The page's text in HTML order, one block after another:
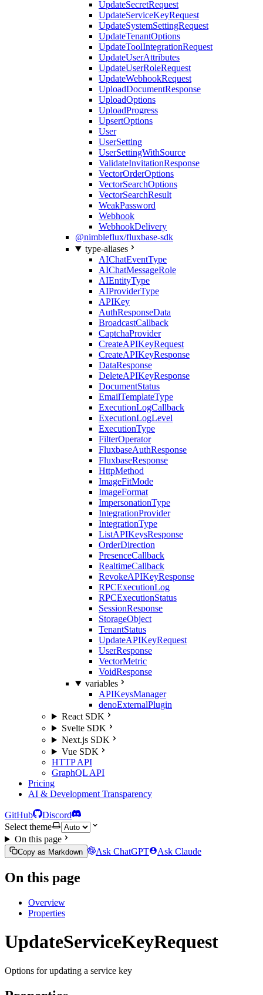
UpdateSecretRequest
UpdateServiceKeyRequest
UpdateSystemSettingRequest
UpdateTenantOptions
UpdateToolIntegrationRequest
UpdateUserAttributes
UpdateUserRoleRequest
UpdateWebhookRequest
UploadDocumentResponse
UploadOptions
UploadProgress
UpsertOptions
User
UserSetting
UserSettingWithSource
ValidateInvitationResponse
VectorOrderOptions
VectorSearchOptions
VectorSearchResult
WeakPassword
Webhook
WebhookDelivery
@nimbleflux/fluxbase-sdk
type-aliases
AIChatEventType
AIChatMessageRole
AIEntityType
AIProviderType
APIKey
AuthResponseData
BroadcastCallback
CaptchaProvider
CreateAPIKeyRequest
CreateAPIKeyResponse
DataResponse
DeleteAPIKeyResponse
DocumentStatus
EmailTemplateType
ExecutionLogCallback
ExecutionLogLevel
ExecutionType
FilterOperator
FluxbaseAuthResponse
FluxbaseResponse
HttpMethod
ImageFitMode
ImageFormat
ImpersonationType
IntegrationProvider
IntegrationType
ListAPIKeysResponse
OrderDirection
PresenceCallback
RealtimeCallback
RevokeAPIKeyResponse
RPCExecutionLog
RPCExecutionStatus
SessionResponse
StorageObject
TenantStatus
UpdateAPIKeyRequest
UserResponse
VectorMetric
VoidResponse
variables
APIKeysManager
denoExternalPlugin
React SDK
Svelte SDK
Next.js SDK
Vue SDK
HTTP API
GraphQL API
Pricing
AI & Development Transparency
GitHub
Discord
Select theme
On this page
Copy as Markdown Ask ChatGPT Ask Claude
On this page
Overview
Properties
UpdateServiceKeyRequest
Options for updating a service key